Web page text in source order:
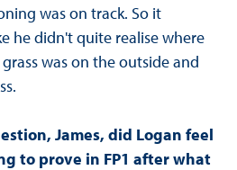
was on track. So it
he didn't quite realise where
was on the outside and
James, did Logan feel
to prove in FP1 after what